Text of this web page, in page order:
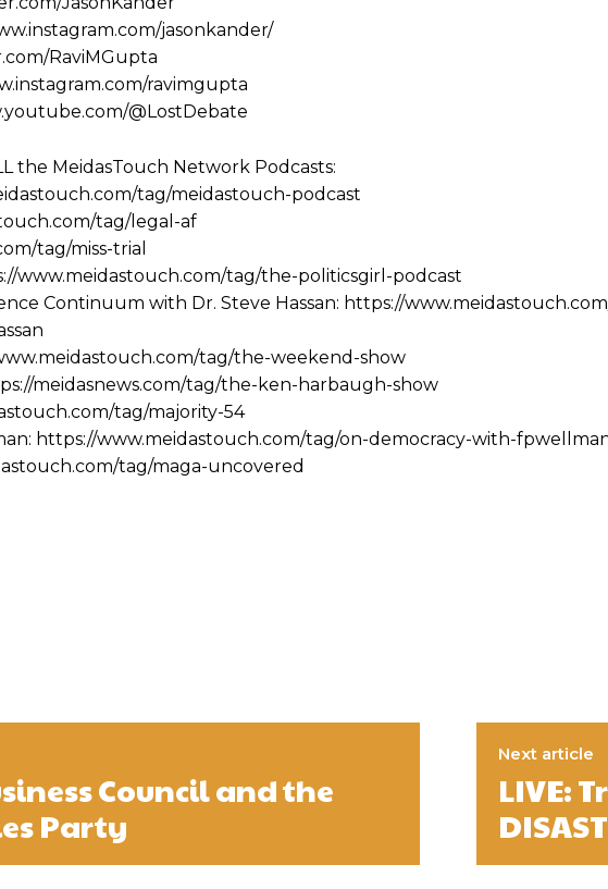
jasonkander/
RaviMGupta
ravimgupta
@LostDebate
the MeidasTouch Network Podcasts:
tag/meidastouch-podcast
tag/legal-af
tag/miss-trial
www.meidastouch.com/tag/the-politicsgirl-podcast
Continuum with Dr. Steve Hassan: https://
tag/the-weekend-show
meidasnews.com/tag/the-ken-harbaugh-show
tag/majority-54
https://www.meidastouch.com/tag/on-democracy-with-
tag/maga-uncovered
Council and the
Party
Next article
LIVE: